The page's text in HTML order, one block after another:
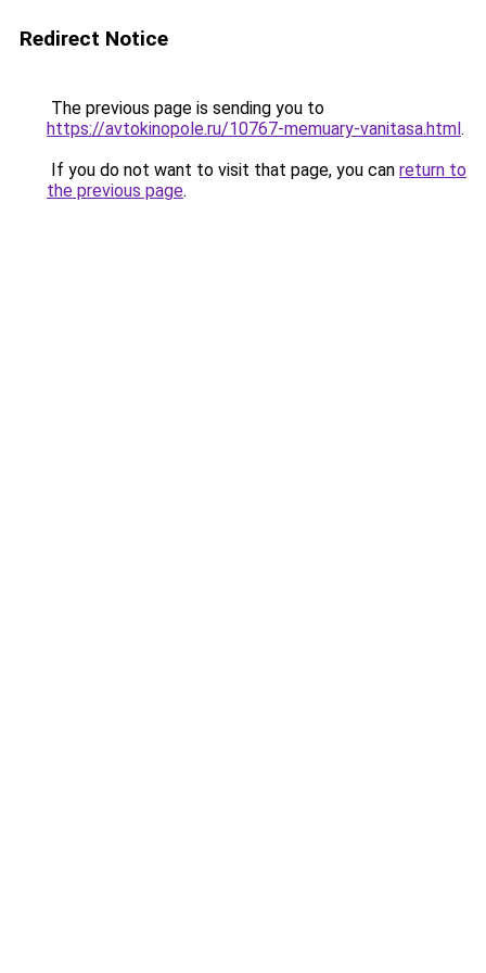
Redirect Notice
The previous page is sending you to
https://avtokinopole.ru/10767-memuary-vanitasa.html.
If you do not want to visit that page, you can return to
the previous page.